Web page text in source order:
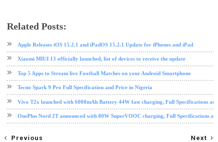
Related Posts:
Apple Releases iOS 15.2.1 and iPadOS 15.2.1 Update for iPhones and iPad
Xiaomi MIUI 13 officially launched, list of devices to receive the update
Top 5 Apps to Stream live Football Matches on your Android Smartphone
Tecno Spark 9 Pro Full Specification and Price in Nigeria
Vivo T2x launched with 6000mAh Battery 44W fast charging, Full Specifications
OnePlus Nord 2T announced with 80W SuperVOOC charging, Full Specifications
Next
Previous